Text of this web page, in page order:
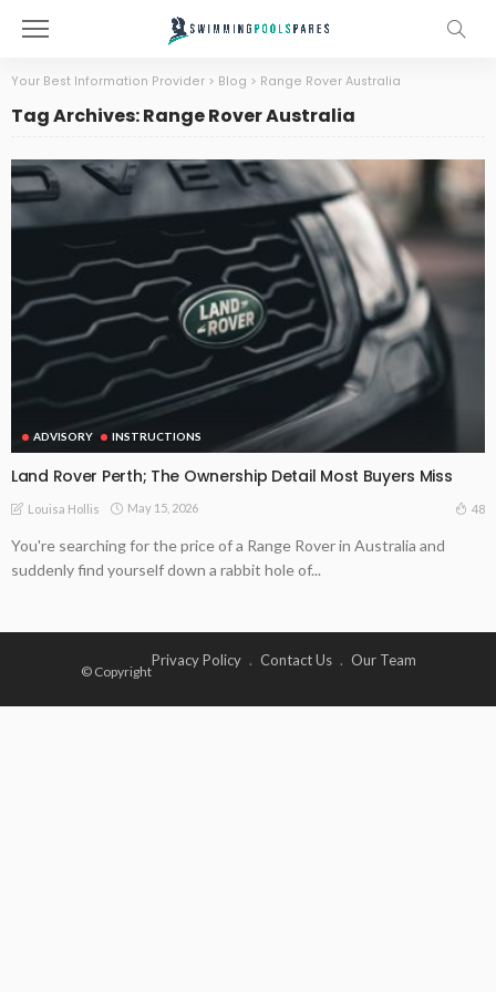
Your Best Information Provider > Blog > Range Rover Australia
Tag Archives: Range Rover Australia
ADVISORY INSTRUCTIONS
Land Rover Perth; The Ownership Detail Most Buyers Miss
Louisa Hollis May 15, 2026 48
You're searching for the price of a Range Rover in Australia and
suddenly find yourself down a rabbit hole of...
© Copyright
Privacy Policy Contact Us Our Team